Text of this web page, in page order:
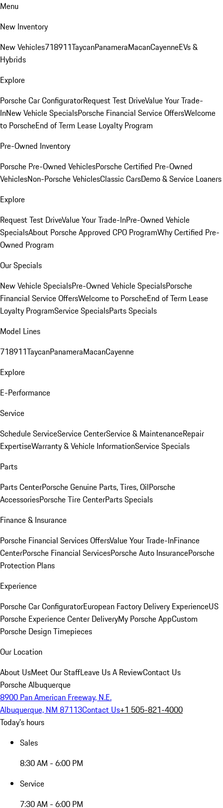
Menu
New Inventory
New Vehicles718911TaycanPanameraMacanCayenneEVs &
Hybrids
Explore
Porsche Car ConfiguratorRequest Test DriveValue Your Trade-
InNew Vehicle SpecialsPorsche Financial Service OffersWelcome
to PorscheEnd of Term Lease Loyalty Program
Pre-Owned Inventory
Porsche Pre-Owned VehiclesPorsche Certified Pre-Owned
VehiclesNon-Porsche VehiclesClassic CarsDemo & Service Loaners
Explore
Request Test DriveValue Your Trade-InPre-Owned Vehicle
SpecialsAbout Porsche Approved CPO ProgramWhy Certified Pre-
Owned Program
Our Specials
New Vehicle SpecialsPre-Owned Vehicle SpecialsPorsche
Financial Service OffersWelcome to PorscheEnd of Term Lease
Loyalty ProgramService SpecialsParts Specials
Model Lines
718911TaycanPanameraMacanCayenne
Explore
E-Performance
Service
Schedule ServiceService CenterService & MaintenanceRepair
ExpertiseWarranty & Vehicle InformationService Specials
Parts
Parts CenterPorsche Genuine Parts, Tires, OilPorsche
AccessoriesPorsche Tire CenterParts Specials
Finance & Insurance
Porsche Financial Services OffersValue Your Trade-InFinance
CenterPorsche Financial ServicesPorsche Auto InsurancePorsche
Protection Plans
Experience
Porsche Car ConfiguratorEuropean Factory Delivery ExperienceUS
Porsche Experience Center DeliveryMy Porsche AppCustom
Porsche Design Timepieces
Our Location
About UsMeet Our StaffLeave Us A ReviewContact Us
Porsche Albuquerque
8900 Pan American Freeway, N.E.
Albuquerque, NM 87113Contact Us+1 505-821-4000
Today's hours
Sales
8:30 AM - 6:00 PM
Service
7:30 AM - 6:00 PM